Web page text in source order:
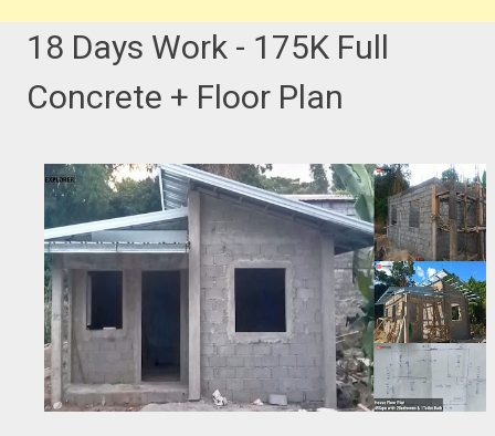
18 Days Work - 175K Full
Concrete + Floor Plan